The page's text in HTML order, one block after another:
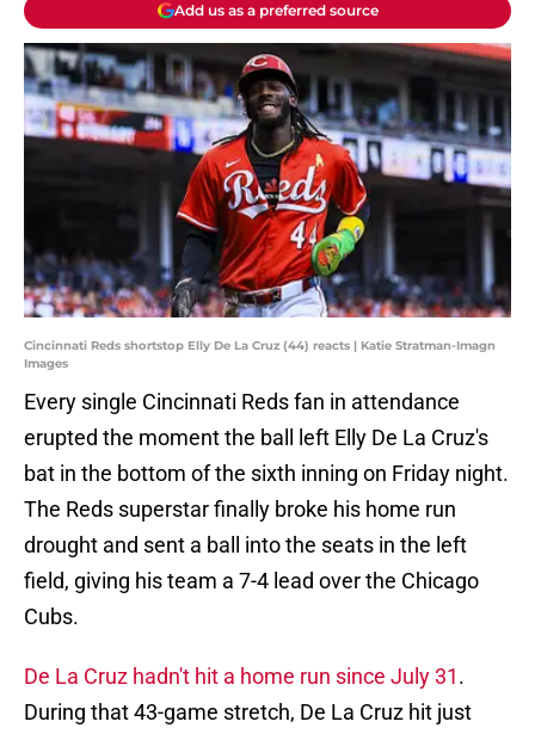
Add us as a preferred source
Cincinnati Reds shortstop Elly De La Cruz (44) reacts | Katie Stratman-Imagn
Images
Every single Cincinnati Reds fan in attendance
erupted the moment the ball left Elly De La Cruz's
bat in the bottom of the sixth inning on Friday night.
The Reds superstar finally broke his home run
drought and sent a ball into the seats in the left
field, giving his team a 7-4 lead over the Chicago
Cubs.
De La Cruz hadn't hit a home run since July 31.
During that 43-game stretch, De La Cruz hit just